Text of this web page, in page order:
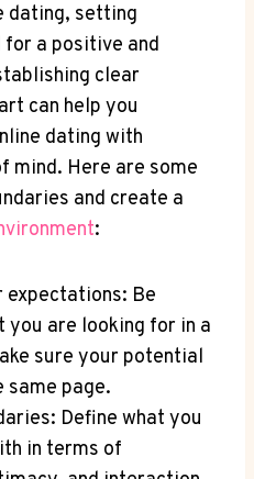
dating, setting
a ⁤positive and​
clear
can help you
dating with
mind. ‍Here are some
and create a
:
expectations: Be
⁤are looking for in a
sure your ⁣potential
same page.
Define ⁣what you
in terms ​of​